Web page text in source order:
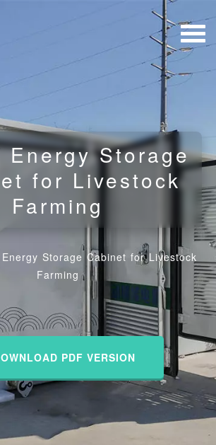
Energy Storage
for Livestock
Farming
Energy Storage Cabinet for Livestock
Farming
PDF VERSION